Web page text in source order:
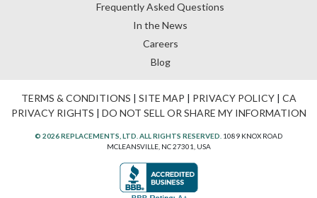
Frequently Asked Questions
In the News
Careers
Blog
TERMS & CONDITIONS | SITE MAP | PRIVACY POLICY| CA
PRIVACY RIGHTS | DO NOT SELL OR SHARE MY INFORMATION
© 2026 REPLACEMENTS, LTD. ALL RIGHTS RESERVED. 1089 KNOX ROAD
MCLEANSVILLE, NC 27301, USA